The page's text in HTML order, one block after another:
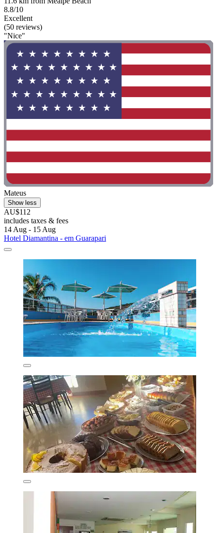
8.8/10
Excellent
(50 reviews)
"Nice"
Mateus
Show less
AU$112
includes taxes & fees
14 Aug - 15 Aug
Hotel Diamantina - em Guarapari